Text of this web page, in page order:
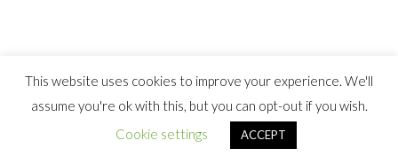
This website uses cookies to improve your experience. We'll
assume you're ok with this, but you can opt-out if you wish.
Cookie settings
ACCEPT